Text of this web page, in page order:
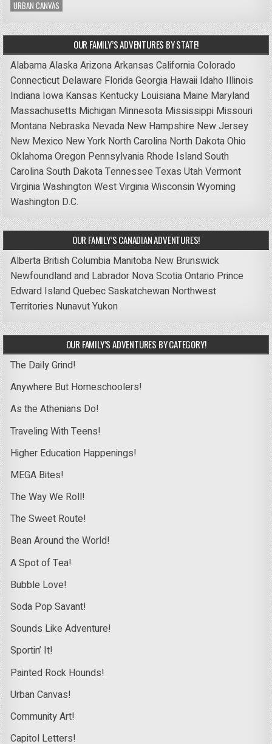
URBAN CANVAS
OUR FAMILY’S ADVENTURES BY STATE!
AlabamaAlaskaArizonaArkansas CaliforniaColorado
Connecticut Delaware FloridaGeorgia Hawaii Idaho Illinois
Indiana Iowa Kansas Kentucky Louisiana Maine Maryland
Massachusetts Michigan Minnesota Mississippi Missouri
Montana Nebraska Nevada New Hampshire New Jersey
New Mexico New York North Carolina North DakotaOhio
OklahomaOregon Pennsylvania Rhode IslandSouth
CarolinaSouth DakotaTennessee Texas UtahVermont
VirginiaWashingtonWest VirginiaWisconsinWyoming
Washington D.C.
OUR FAMILY’S CANADIAN ADVENTURES!
Alberta British Columbia Manitoba New Brunswick
Newfoundland and Labrador Nova ScotiaOntario Prince
Edward IslandQuebecSaskatchewan Northwest
Territories NunavutYukon
OUR FAMILY’S ADVENTURES BY CATEGORY!
The Daily Grind!
Anywhere But Homeschoolers!
As the Athenians Do!
Traveling With Teens!
Higher Education Happenings!
MEGA Bites!
The Way We Roll!
The Sweet Route!
Bean Around the World!
A Spot of Tea!
Bubble Love!
Soda Pop Savant!
Sounds Like Adventure!
Sportin’ It!
Painted Rock Hounds!
Urban Canvas!
Community Art!
Capitol Letters!